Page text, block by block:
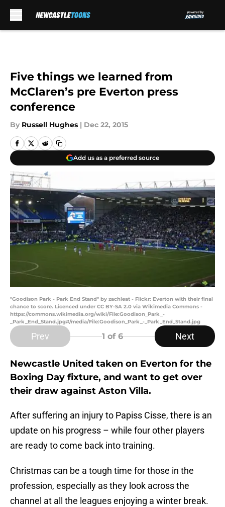
Five things we learned from
McClaren’s pre Everton press
conference
By Russell Hughes | Dec 22, 2015
Add us as a preferred source
"Goodison Park - Park End Stand" by zachleat - Flickr: Everton with their final
chance to score. Licenced under CC BY-SA 2.0 via Wikimedia Commons -
https://commons.wikimedia.org/wiki/File:Goodison_Park_-
_Park_End_Stand.jpg#/media/File:Goodison_Park_-_Park_End_Stand.jpg
Prev 1 of 6 Next
Newcastle United taken on Everton for the
Boxing Day fixture, and want to get over
their draw against Aston Villa.
After suffering an injury to Papiss Cisse, there is an
update on his progress – while four other players
are ready to come back into training.
Christmas can be a tough time for those in the
profession, especially as they look across the
channel at all the leagues enjoying a winter break.